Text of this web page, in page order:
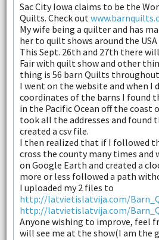
Sac City Iowa claims to be the
Quilts. Check out
My wife being a quilter and has
her to quilt shows around the USA
This Sept. 26th and 27th there will
Fair with quilt show and other
thing is 56 barn Quilts
I went on the website and when I
coordinates of the barns I found
in the Pacific Ocean off the coast
took all the addresses and found
created a csv file.
I then realized that if I followed
cross the county many times and
on Google Earth and created a
more or less followed a path
I uploaded my 2 files to
http://latvietislatvija.com/
http://latvietislatvija.com/
Anyone wishing to improve, feel
will see me at the show(I am the